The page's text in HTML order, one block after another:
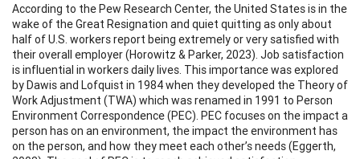
According to the Pew Research Center, the United States is in the
wake of the Great Resignation and quiet quitting as only about
half of U.S. workers report being extremely or very satisfied with
their overall employer (Horowitz & Parker, 2023). Job satisfaction
is influential in workers daily lives. This importance was explored
by Dawis and Lofquist in 1984 when they developed the Theory of
Work Adjustment (TWA) which was renamed in 1991 to Person
Environment Correspondence (PEC). PEC focuses on the impact a
person has on an environment, the impact the environment has
on the person, and how they meet each other’s needs (Eggerth,